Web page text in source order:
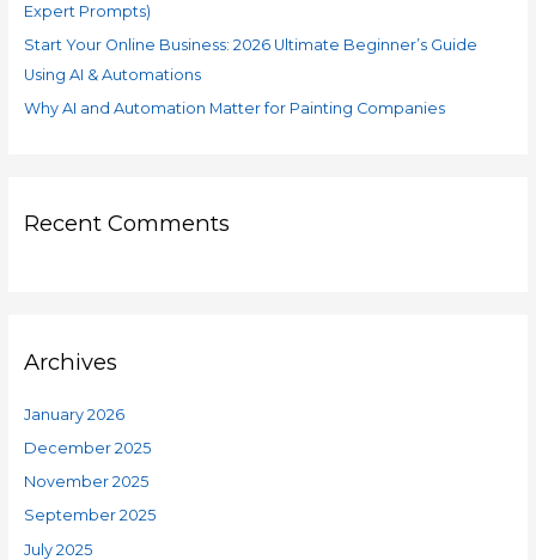
Expert Prompts)
Start Your Online Business: 2026 Ultimate Beginner’s Guide
Using AI & Automations
Why AI and Automation Matter for Painting Companies
Recent Comments
Archives
January 2026
December 2025
November 2025
September 2025
July 2025